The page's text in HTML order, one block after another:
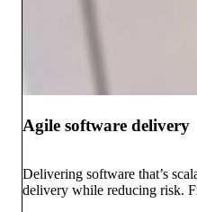
Agile software delivery
Delivering software that’s
delivery while reducing risk.